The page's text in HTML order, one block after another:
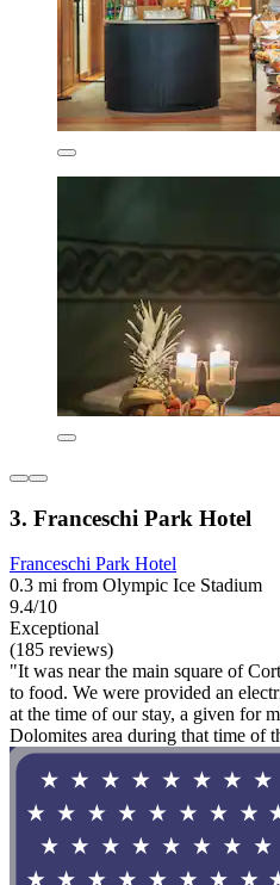
3. Franceschi Park Hotel
Franceschi Park Hotel
0.3 mi from Olympic Ice Stadium
9.4/10
Exceptional
(185 reviews)
"It was near the main square of
to food. We were provided an
at the time of our stay, a given for
Dolomites area during that time of